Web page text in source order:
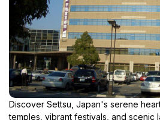
Discover Settsu, Japan's serene
temples, vibrant festivals, and scenic